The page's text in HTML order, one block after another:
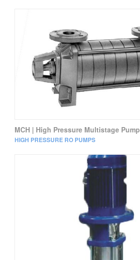
MCH | High Pressure Multistage Pump
HIGH PRESSURE RO PUMPS